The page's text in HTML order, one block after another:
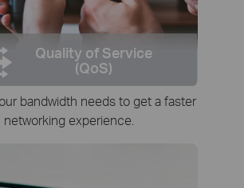
Quality of Service
(QoS)
bandwidth needs to get a faster
networking experience.